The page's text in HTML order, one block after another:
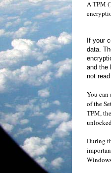
ATPM
If your
data.
and the
not
You can
of the
TPM,
During